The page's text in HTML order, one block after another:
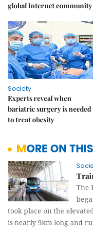
global Internet community
Society
Experts reveal when
bariatric surgery is needed
to treat obesity
MORE ON
The
took place on the
is nearly 9km long and